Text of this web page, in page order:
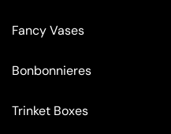
Fancy Vases
Bonbonnieres
Trinket Boxes